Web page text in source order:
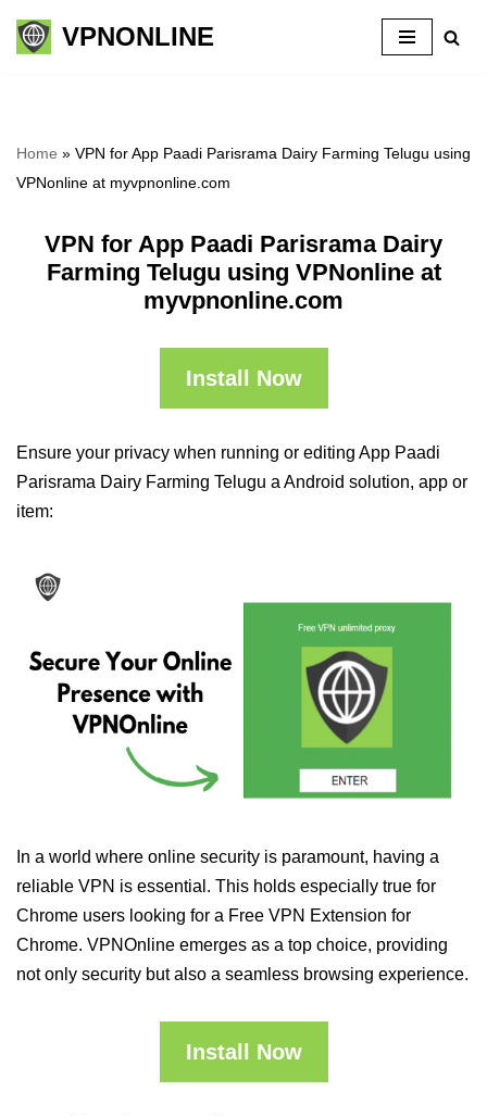
Skip
VPNONLINE
Home » VPN for App Paadi Parisrama Dairy Farming Telugu using
VPNonline at myvpnonline.com
VPN for App Paadi Parisrama Dairy
Farming Telugu using VPNonline at
myvpnonline.com
Install Now
Ensure your privacy when running or editing App Paadi
Parisrama Dairy Farming Telugu a Android solution, app or
item:
In a world where online security is paramount, having a
reliable VPN is essential. This holds especially true for
Chrome users looking for a Free VPN Extension for
Chrome. VPNOnline emerges as a top choice, providing
not only security but also a seamless browsing experience.
Install Now